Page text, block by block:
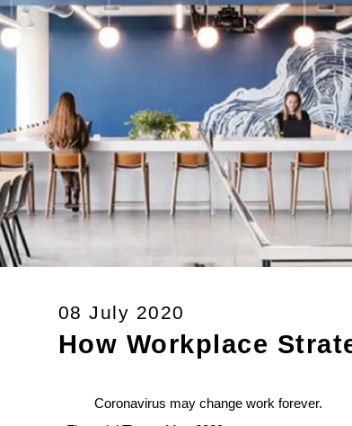
08 July 2020
How Workplace
Coronavirus may change work forever.